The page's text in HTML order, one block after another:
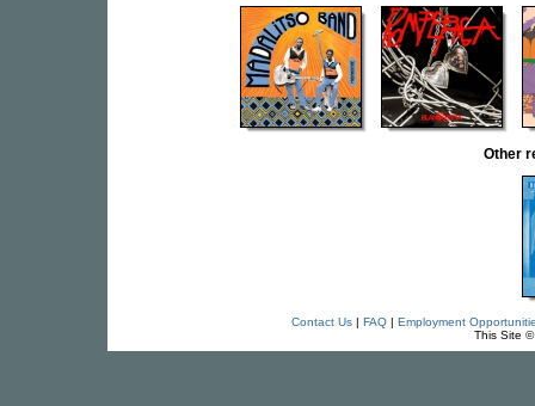
Other
Contact Us| FAQ| Employment
This Site